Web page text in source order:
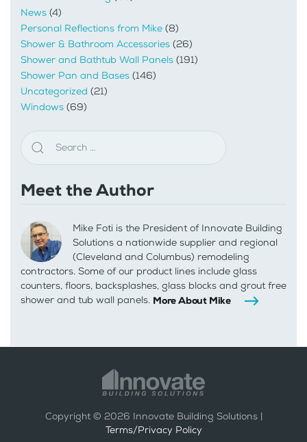
News (4)
Personal Reflections from Mike (8)
Shower & Bathroom Accessories (26)
Shower and Bathtub Wall Panels (191)
Shower Pan and Bases (146)
Uncategorized (21)
Windows (69)
Meet the Author
Mike Foti is the President of Innovate Building
Solutions a nationwide supplier and regional
(Cleveland and Columbus) remodeling
contractors. Some of our product lines include glass
counters, floors, backsplashes, glass blocks and grout free
shower and tub wall panels. More About Mike
Copyright © 2026 Innovate Building Solutions |
Terms/Privacy Policy